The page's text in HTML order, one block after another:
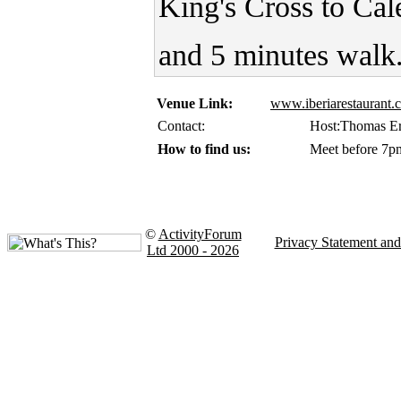
King's Cross to
and 5 minutes
Venue Link:
Contact:
Host:Thomas
How to find us:
Meet before
© ActivityForum
Ltd 2000 - 2026
Privacy Statement